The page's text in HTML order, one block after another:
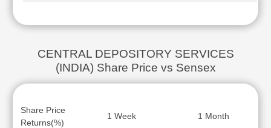
CENTRAL DEPOSITORY SERVICES
(INDIA) Share Price vs Sensex
Share Price
Returns(%)
1 Week 1 Month